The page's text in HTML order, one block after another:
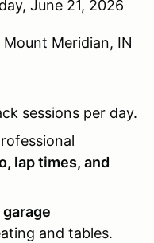
June 21, 2026
Mount Meridian, IN
sessions per day.
lap times, and
garage
and tables.